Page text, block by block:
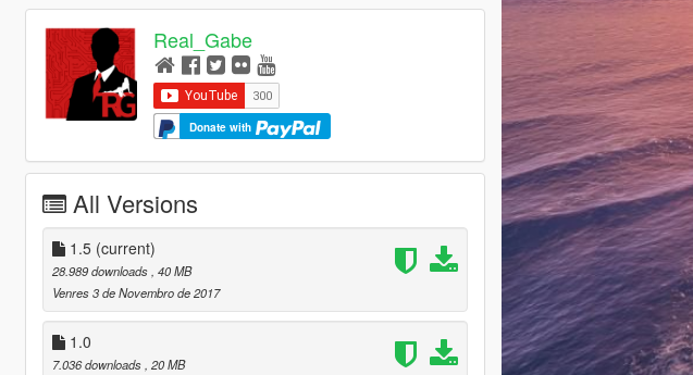
Real_Gabe
Donate with
All Versions
1.5 (current)
28.989 downloads, 40 MB
Venres 3 de Novembro de 2017
1.0
7.036 downloads, 20 MB